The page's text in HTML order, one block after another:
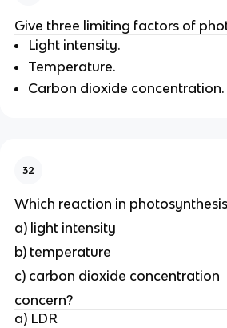
Give three limiting factors of
Light intensity.
Temperature.
Carbon dioxide concentration.
32
Which reaction in
a) light intensity
b) temperature
c) carbon dioxide concentration
concern?
a) LDR